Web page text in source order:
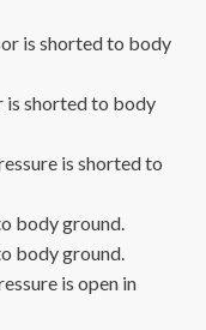
is shorted to body
is shorted to body
is shorted to
body ground.
body ground.
is open in